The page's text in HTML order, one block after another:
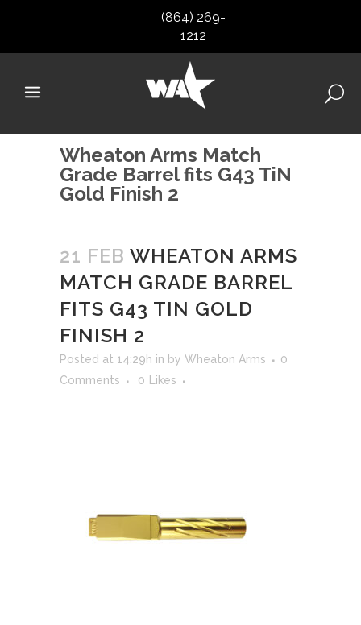
(864) 269-
1212
Wheaton Arms Match
Grade Barrel fits G43 TiN
Gold Finish 2
21 FEB WHEATON ARMS
MATCH GRADE BARREL
FITS G43 TIN GOLD
FINISH 2
Posted at 14:29h in by Wheaton Arms
0
Comments
0 Likes